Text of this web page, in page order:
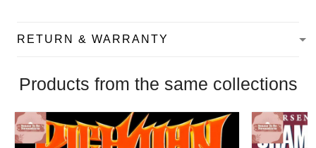
RETURN & WARRANTY
Products from the same collections